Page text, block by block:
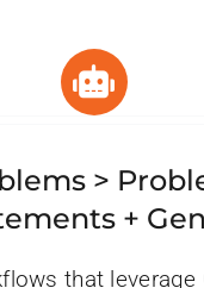
>
+
that leverage